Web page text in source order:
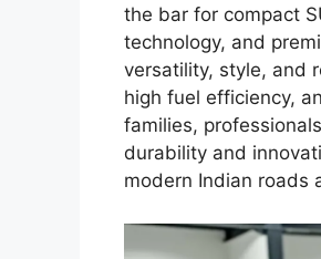
the bar for compact
technology, and
versatility, style, and
high fuel efficiency,
families,
durability and
modern Indian roads